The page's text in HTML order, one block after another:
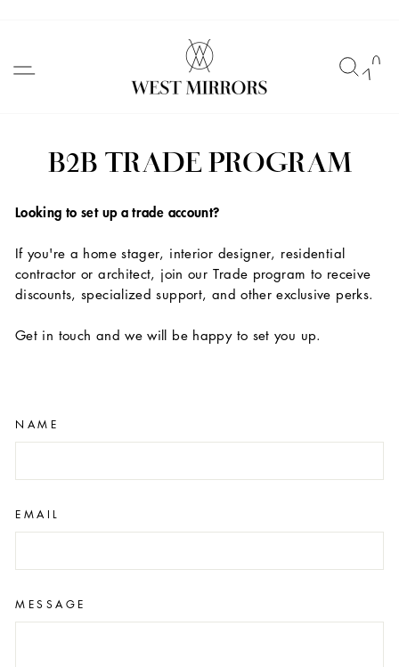
content
B2B TRADE PROGRAM
Looking to set up a trade account?
If you're a home stager, interior designer, residential
contractor or architect, join our Trade program to receive
discounts, specialized support, and other exclusive perks.
Get in touch and we will be happy to set you up.
NAME
EMAIL
MESSAGE